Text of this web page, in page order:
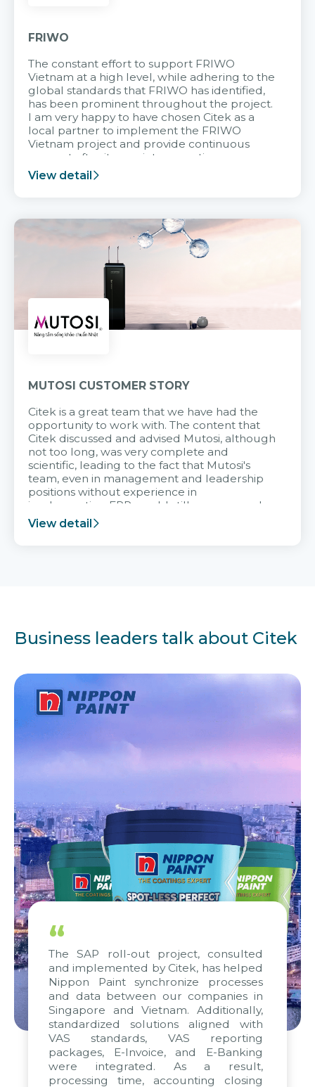
FRIWO
The constant effort to support FRIWO
Vietnam at a high level, while adhering to the
global standards that FRIWO has identified,
has been prominent throughout the project.
I am very happy to have chosen Citek as a
local partner to implement the FRIWO
Vietnam project and provide continuous
support after it goes into operation.
View detail
MUTOSI CUSTOMER STORY
Citek is a great team that we have had the
opportunity to work with. The content that
Citek discussed and advised Mutosi, although
not too long, was very complete and
scientific, leading to the fact that Mutosi's
team, even in management and leadership
positions without experience in
implementing ERP, could still very assured
and easy to receive advice from the Citek
team.
View detail
Business leaders talk about Citek
“
The SAP roll-out project, consulted
and implemented by Citek, has helped
Nippon Paint synchronize processes
and data between our companies in
Singapore and Vietnam. Additionally,
standardized solutions aligned with
VAS standards, VAS reporting
packages, E-Invoice, and E-Banking
were integrated. As a result,
processing time, accounting closing